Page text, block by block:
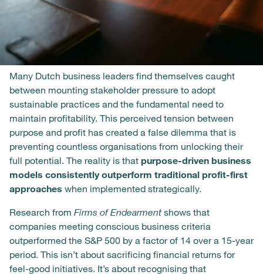
Many Dutch business leaders find themselves caught
between mounting stakeholder pressure to adopt
sustainable practices and the fundamental need to
maintain profitability. This perceived tension between
purpose and profit has created a false dilemma that is
preventing countless organisations from unlocking their
full potential. The reality is that purpose-driven business
models consistently outperform traditional profit-first
approaches when implemented strategically.
Research from Firms of Endearment shows that
companies meeting conscious business criteria
outperformed the S&P 500 by a factor of 14 over a 15-year
period. This isn’t about sacrificing financial returns for
feel-good initiatives. It’s about recognising that